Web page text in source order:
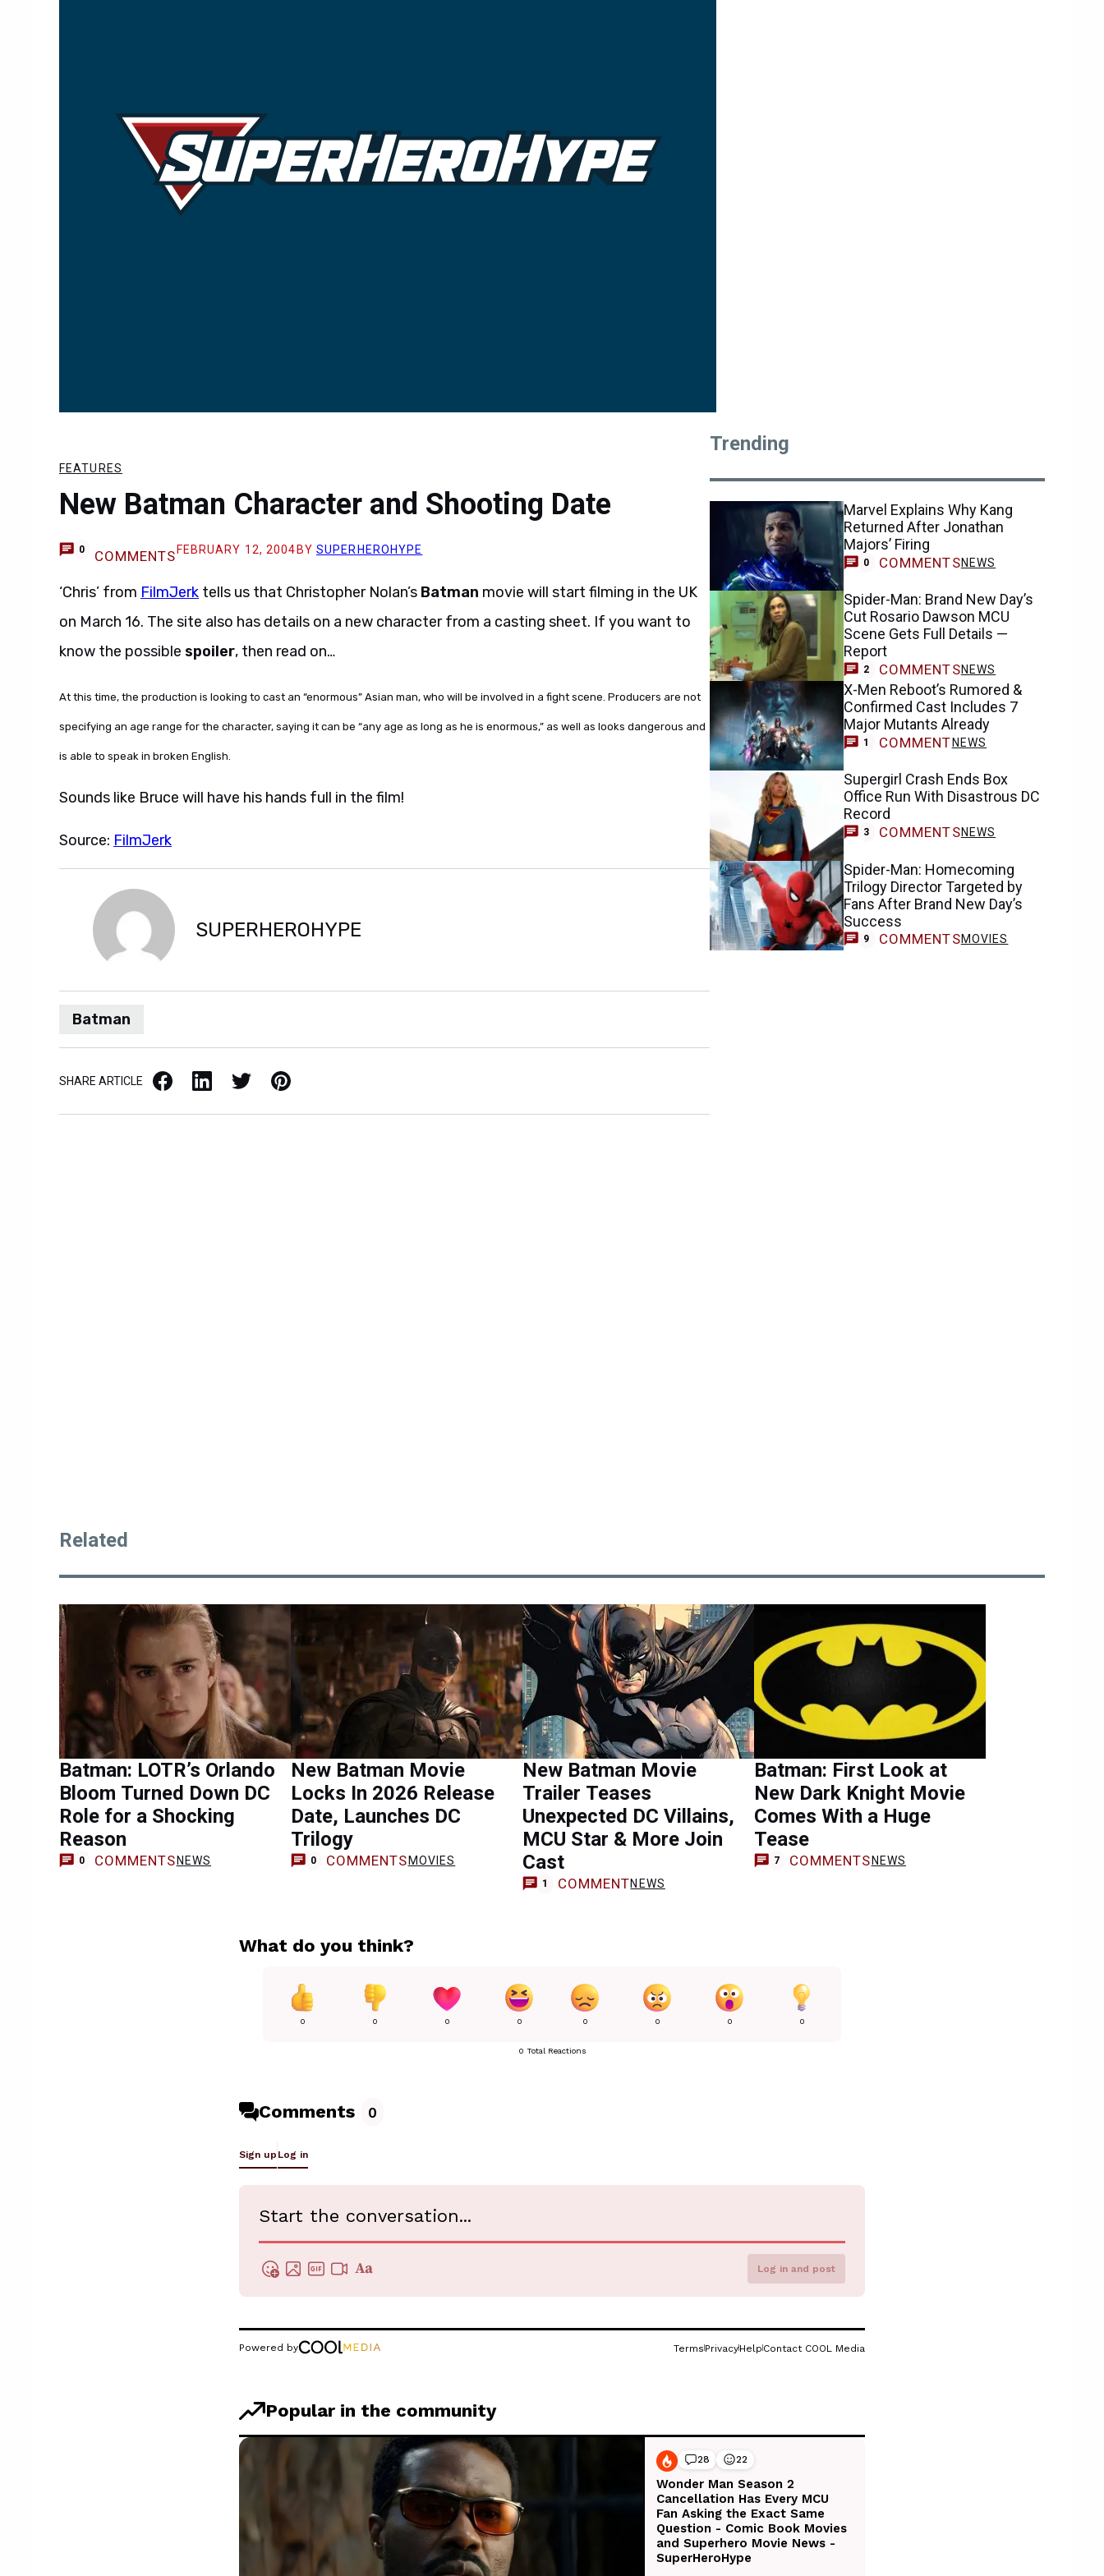
FEATURES
New Batman Character and Shooting Date
0 COMMENTS FEBRUARY 12, 2004 BY SUPERHEROHYPE
‘Chris’ from FilmJerk tells us that Christopher Nolan’s Batman movie will start filming in the UK
on March 16. The site also has details on a new character from a casting sheet. If you want to
know the possible spoiler, then read on…
At this time, the production is looking to cast an “enormous” Asian man, who will be involved in a fight scene. Producers are not
specifying an age range for the character, saying it can be “any age as long as he is enormous,” as well as looks dangerous and
is able to speak in broken English.
Sounds like Bruce will have his hands full in the film!
Source: FilmJerk
SUPERHEROHYPE
Batman
SHARE ARTICLE Facebook LinkedIn X / Twitter Pinterest
Trending
Marvel Explains Why Kang
Returned After Jonathan
Majors’ Firing
0 COMMENTSNEWS
Spider-Man: Brand New Day’s
Cut Rosario Dawson MCU
Scene Gets Full Details —
Report
2 COMMENTSNEWS
X-Men Reboot’s Rumored &
Confirmed Cast Includes 7
Major Mutants Already
1 COMMENTNEWS
Supergirl Crash Ends Box
Office Run With Disastrous DC
Record
3 COMMENTSNEWS
Spider-Man: Homecoming
Trilogy Director Targeted by
Fans After Brand New Day’s
Success
9 COMMENTSMOVIES
Related
Batman: LOTR’s Orlando
Bloom Turned Down DC
Role for a Shocking
Reason
0 COMMENTS NEWS
New Batman Movie
Locks In 2026 Release
Date, Launches DC
Trilogy
0 COMMENTS MOVIES
New Batman Movie
Trailer Teases
Unexpected DC Villains,
MCU Star & More Join
Cast
1 COMMENTNEWS
Batman: First Look at
New Dark Knight Movie
Comes With a Huge
Tease
7 COMMENTS NEWS